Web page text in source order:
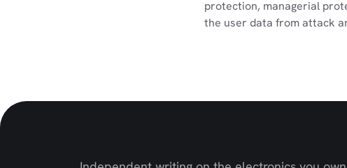
protection, managerial
the user data from attack